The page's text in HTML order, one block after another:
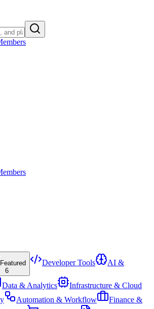
Featured
6
Developer Tools AI &
Data & Analytics
Infrastructure & Cloud
Automation & Workflow
Finance &